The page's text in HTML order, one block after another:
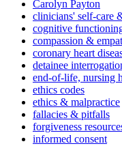
Carolyn Payton
clinicians' self-care
cognitive
compassion &
coronary heart
detainee
end-of-life, nursing
ethics codes
ethics & malpractice
fallacies & pitfalls
forgiveness
informed consent